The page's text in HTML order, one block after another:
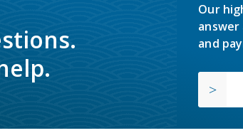
Our
and